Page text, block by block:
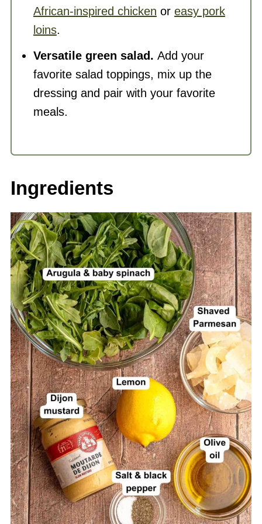
African-inspired chicken or easy pork
loins.
Versatile green salad. Add your
favorite salad toppings, mix up the
dressing and pair with your favorite
meals.
Ingredients